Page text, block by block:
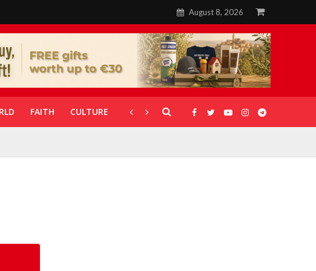
August 8, 2026
FAITH CULTURE CORONAVIRUS GALLERIES